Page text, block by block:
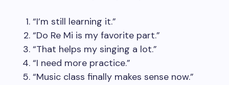
“I’m still learning it.”
“Do Re Mi is my favorite part.”
“That helps my singing a lot.”
“I need more practice.”
“Music class finally makes sense now.”